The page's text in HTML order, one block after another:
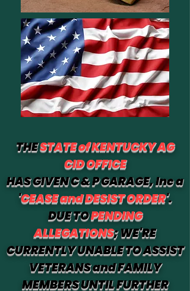
THESTATE of KENTUCKY AG
CID OFFICE
HAS GIVEN C & P GARAGE, Inc a
'CEASE and DESIST ORDER'.
DUE TOPENDING
ALLEGATIONS; WE'RE
CURRENTLY UNABLE TO ASSIST
VETERANS and FAMILY
MEMBERS UNTIL FURTHER